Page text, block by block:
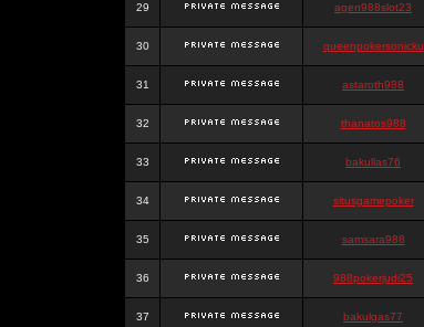
29 agen988slot23
30 queenpokersonicku
31 astaroth988
32 thanatos988
33 bakullas76
34 situsgamepoker
35 samsara988
36 988pokerjudi25
37 bakulgas77